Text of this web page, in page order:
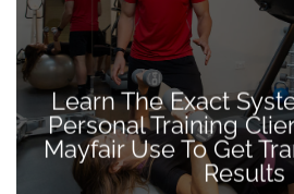
Learn The Exact
Personal Training
Mayfair Use To Get
Results